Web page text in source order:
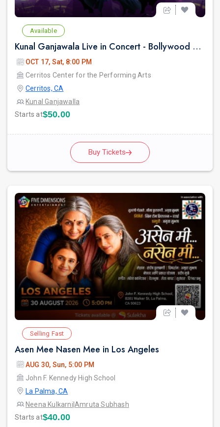
Available
Kunal Ganjawala Live in Concert - Bollywood 2000s Nostalgia & Romantic Hits
OCT 17, Sat, 8:00 PM
Cerritos Center for the Performing Arts
Cerritos, CA
Kunal Ganjawalla
Starts at$50.00
Buy Tickets
Selling Fast
Asen Mee Nasen Mee in Los Angeles
AUG 30, Sun, 5:00 PM
John F. Kennedy High School
La Palma, CA
Neena Kulkarni |Amruta Subhash
Starts at$40.00